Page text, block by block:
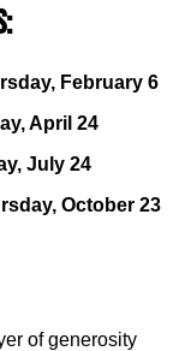
February 6
April 24
July 24
October 23
of generosity